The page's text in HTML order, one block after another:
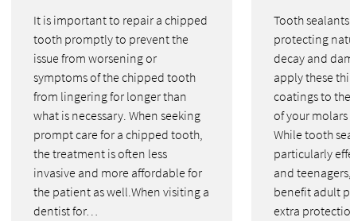
It is important to repair a chipped
tooth promptly to prevent the
issue from worsening or
symptoms of the chipped tooth
from lingering for longer than
what is necessary. When seeking
prompt care for a chipped tooth,
the treatment is often less
invasive and more affordable for
the patient as well.When visiting a
dentist for…
Tooth
protecting
decay and
apply these
coatings to
of your
While tooth
particularly
and
benefit adult
extra